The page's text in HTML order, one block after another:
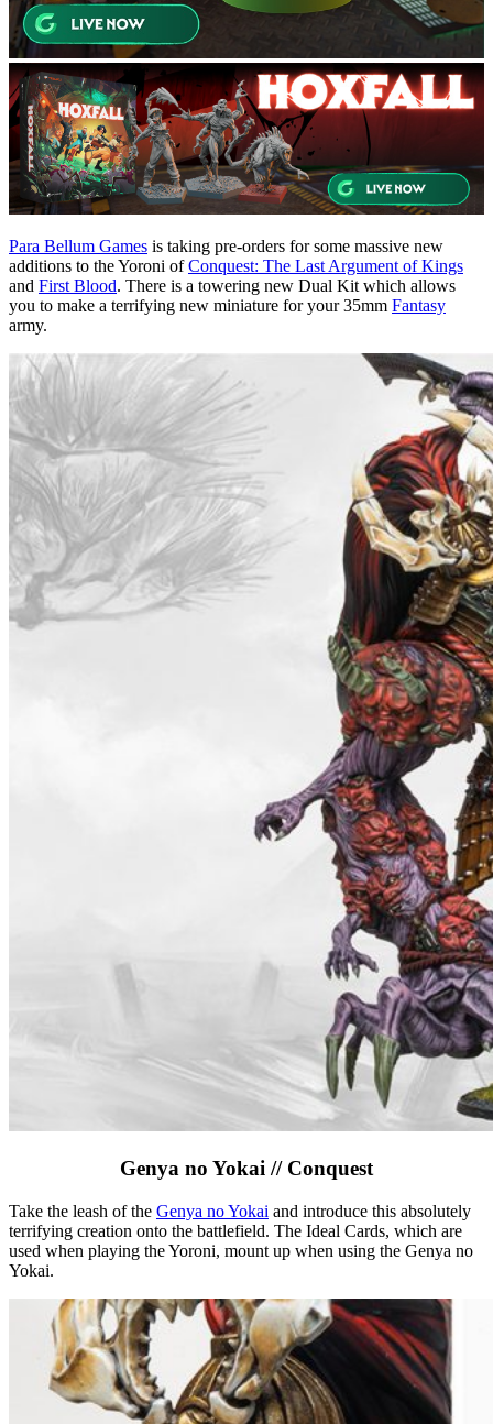
Para Bellum Games is taking pre-orders for some massive new
additions to the Yoroni ofConquest: The Last Argument of Kings
and First Blood. There is a towering new Dual Kit which allows
you to make a terrifying new miniature for your 35mm Fantasy
army.
Genya no Yokai // Conquest
Take the leash of the Genya no Yokai and introduce this absolutely
terrifying creation onto the battlefield. The Ideal Cards, which are
used when playing the Yoroni, mount up when using the Genya no
Yokai.